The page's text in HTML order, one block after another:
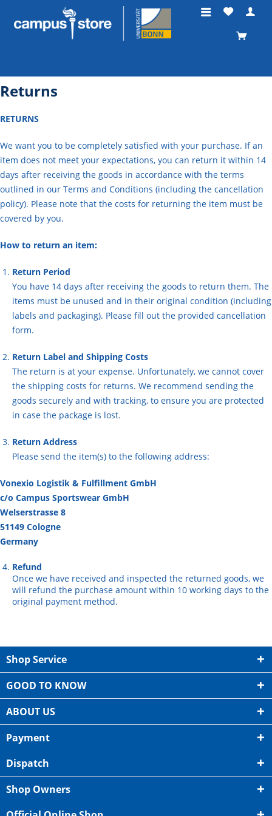
Returns
RETURNS
We want you to be completely satisfied with your purchase. If an
item does not meet your expectations, you can return it within 14
days after receiving the goods in accordance with the terms
outlined in our Terms and Conditions (including the cancellation
policy). Please note that the costs for returning the item must be
covered by you.
How to return an item:
Return Period
You have 14 days after receiving the goods to return them. The
items must be unused and in their original condition (including
labels and packaging). Please fill out the provided cancellation
form.
Return Label and Shipping Costs
The return is at your expense. Unfortunately, we cannot cover
the shipping costs for returns. We recommend sending the
goods securely and with tracking, to ensure you are protected
in case the package is lost.
Return Address
Please send the item(s) to the following address:
Vonexio Logistik & Fulfillment GmbH
c/o Campus Sportswear GmbH
Welserstrasse 8
51149 Cologne
Germany
Refund
Once we have received and inspected the returned goods, we
will refund the purchase amount within 10 working days to the
original payment method.
Shop Service
GOOD TO KNOW
ABOUT US
Payment
Dispatch
Shop Owners